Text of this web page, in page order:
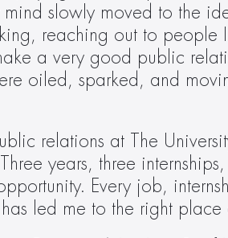
slowly moved to the
reaching out to people
a very good public
oiled, sparked, and
relations at The
years, three
Every job,
led me to the right place